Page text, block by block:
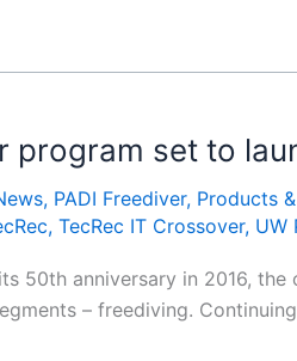
program set to
, PADI Freediver, Products
, TecRec IT Crossover, UW
50th anniversary in 2016,
– freediving.